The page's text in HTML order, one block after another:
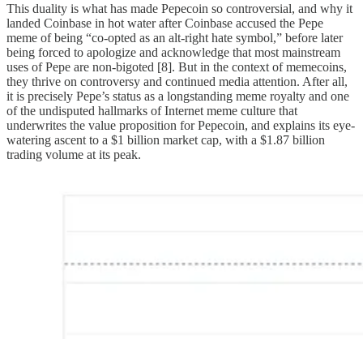
This duality is what has made Pepecoin so controversial, and why it
landed Coinbase in hot water after Coinbase accused the Pepe
meme of being “co-opted as an alt-right hate symbol,” before later
being forced to apologize and acknowledge that most mainstream
uses of Pepe are non-bigoted [8]. But in the context of memecoins,
they thrive on controversy and continued media attention. After all,
it is precisely Pepe’s status as a longstanding meme royalty and one
of the undisputed hallmarks of Internet meme culture that
underwrites the value proposition for Pepecoin, and explains its eye-
watering ascent to a $1 billion market cap, with a $1.87 billion
trading volume at its peak.